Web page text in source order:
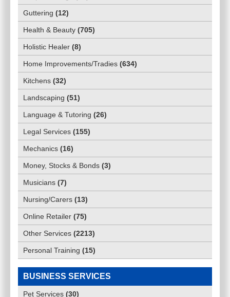
Guttering (12)
Health & Beauty (705)
Holistic Healer (8)
Home Improvements/Tradies (634)
Kitchens (32)
Landscaping (51)
Language & Tutoring (26)
Legal Services (155)
Mechanics (16)
Money, Stocks & Bonds (3)
Musicians (7)
Nursing/Carers (13)
Online Retailer (75)
Other Services (2213)
Personal Training (15)
BUSINESS SERVICES
Pet Services (30)